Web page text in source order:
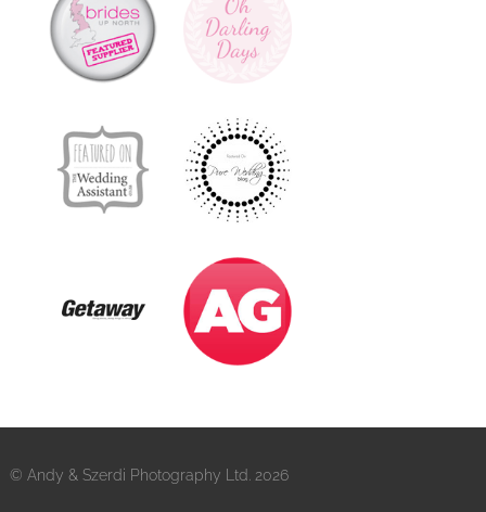
© Andy & Szerdi Photography Ltd. 2026